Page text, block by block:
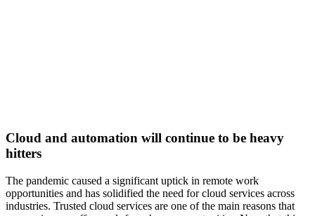
Cloud and automation will continue to be heavy
hitters
The pandemic caused a significant uptick in remote work
opportunities and has solidified the need for cloud services across
industries. Trusted cloud services are one of the main reasons that